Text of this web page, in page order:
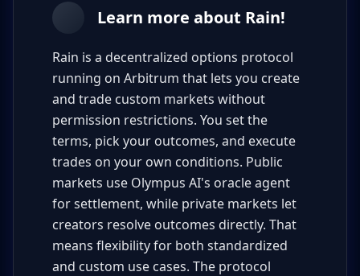
Learn more about Rain!
Rain is a decentralized options protocol
running on Arbitrum that lets you create
and trade custom markets without
permission restrictions. You set the
terms, pick your outcomes, and execute
trades on your own conditions. Public
markets use Olympus AI's oracle agent
for settlement, while private markets let
creators resolve outcomes directly. That
means flexibility for both standardized
and custom use cases. The protocol